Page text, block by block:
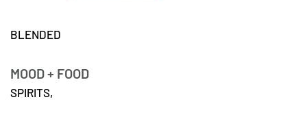
BLENDED
MOOD + FOOD
SPIRITS,